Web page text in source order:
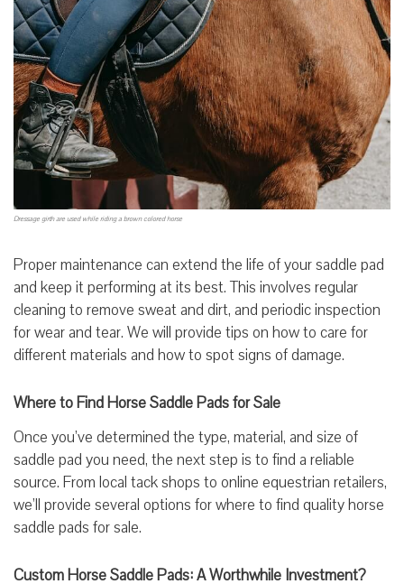
Dressage girth are used while riding a brown colored horse
Proper maintenance can extend the life of your saddle pad
and keep it performing at its best. This involves regular
cleaning to remove sweat and dirt, and periodic inspection
for wear and tear. We will provide tips on how to care for
different materials and how to spot signs of damage.
Where to Find Horse Saddle Pads for Sale
Once you’ve determined the type, material, and size of
saddle pad you need, the next step is to find a reliable
source. From local tack shops to online equestrian retailers,
we’ll provide several options for where to find quality horse
saddle pads for sale.
Custom Horse Saddle Pads: A Worthwhile Investment?